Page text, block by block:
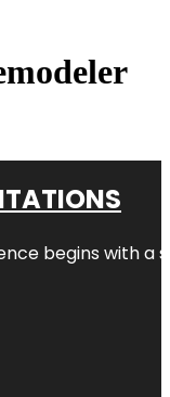
begins with a